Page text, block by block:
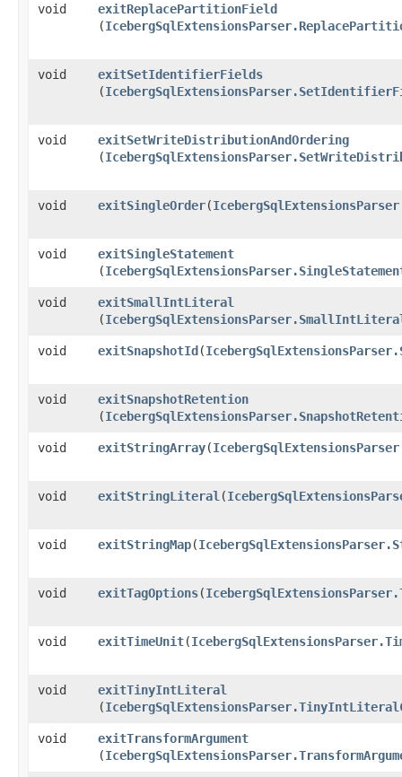
void exitReplacePartitionField
(
void exitSetIdentifierFields
(
void exitSetWriteDistributionAndOrdering
(
void exitSingleOrder​(
void exitSingleStatement
(
void exitSmallIntLiteral
(
void exitSnapshotId​(
void exitSnapshotRetention
(
void exitStringArray​(
void exitStringLiteral ​(
void exitStringMap​(
void exitTagOptions​(
void exitTimeUnit​(
void exitTinyIntLiteral
(
void exitTransformArgument
(